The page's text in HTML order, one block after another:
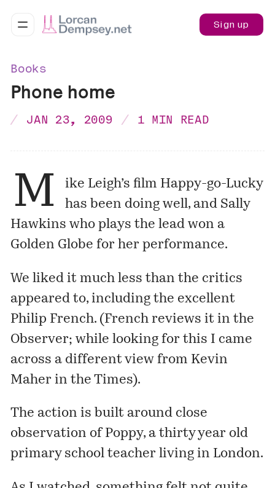
Sign up
Books
Phone home
JAN 23, 2009 1 MIN READ
M
ike Leigh’s film Happy-go-Lucky
has been doing well, and Sally
Hawkins who plays the lead won a
Golden Globe for her performance.
We liked it much less than the critics
appeared to, including the excellent
Philip French. (Frenchreviews it in the
Observer; while looking for this I came
across a different view from Kevin
Maher in the Times).
The action is built around close
observation of Poppy, a thirty year old
primary school teacher living in London.